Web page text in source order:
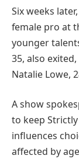
Six weeks
female pro at
younger
35, also
Natalie Lowe,
A show
to keep
influences
affected by